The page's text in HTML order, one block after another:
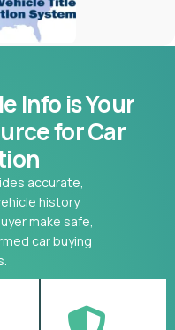
Info is Your
for Car
accurate,
history
make safe,
car buying